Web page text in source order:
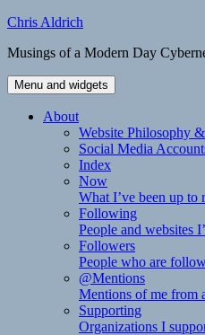
Skip
content
Chris Aldrich
Musings of a Modern Day
Menu and widgets
About
Website Philosophy
Social Media
Index
Now
What I’ve been up to
Following
People and websites
Followers
People who are
@Mentions
Mentions of me from
Supporting
Organizations I